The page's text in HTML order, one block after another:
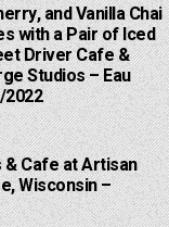
and Vanilla Chai
with a Pair of Iced
Driver Cafe &
Studios – Eau
Cafe at Artisan
Wisconsin –